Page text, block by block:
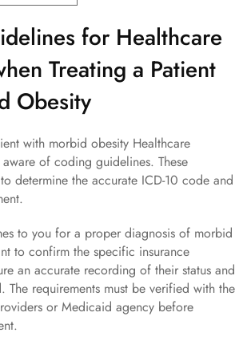
for Healthcare
Treating a Patient
Obesity
with morbid obesity Healthcare
of coding guidelines. These
determine the accurate ICD-10 code and
to you for a proper diagnosis of morbid
to confirm the specific insurance
an accurate recording of their status and
The requirements must be verified with the
or Medicaid agency before